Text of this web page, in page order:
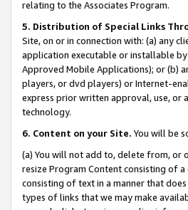
relating to the Associates Program.
5. Distribution of Special Links
Site, on or in connection with: (a) any
application executable or installable
Approved Mobile Applications); or (b)
players, or dvd players) or Internet-
express prior written approval, use, or
technology.
6. Content on your Site. You will be
(a) You will not add to, delete from, or
resize Program Content consisting of
consisting of text in a manner that
types of links that we may make